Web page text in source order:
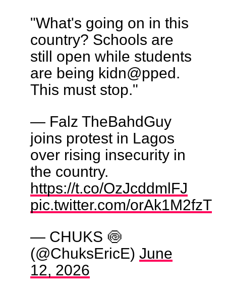
"What's going on in this
country? Schools are
still open while students
are being kidn@pped.
This must stop."
— Falz TheBahdGuy
joins protest in Lagos
over rising insecurity in
the country.
https://t.co/OzJcddmlFJ
pic.twitter.com/orAk1M2fzT
— CHUKS 🍥
(@ChuksEricE) June
12, 2026